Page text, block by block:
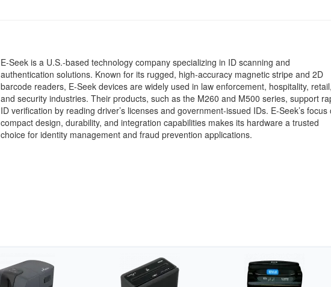
E-Seek is a U.S.-based technology company specializing in ID scanning and
authentication solutions. Known for its rugged, high-accuracy magnetic stripe and 2D
barcode readers, E-Seek devices are widely used in law enforcement, hospitality, retail,
and security industries. Their products, such as the M260 and M500 series, support
ID verification by reading driver’s licenses and government-issued IDs. E-Seek’s focus
compact design, durability, and integration capabilities makes its hardware a trusted
choice for identity management and fraud prevention applications.